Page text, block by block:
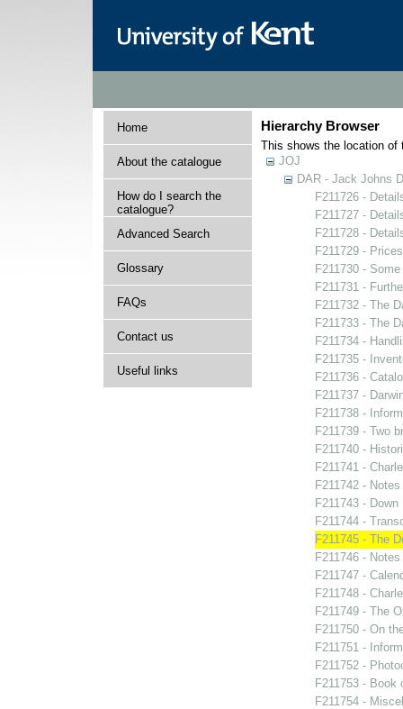
Home
About the catalogue
How do I search the
catalogue?
Advanced Search
Glossary
FAQs
Contact us
Useful links
Hierarchy Browser
This shows the location of
JOJ
DAR - Jack Johns
F211726 -
F211727 -
F211728 -
F211729 -
F211730 -
F211731 -
F211732 - The
F211733 - The
F211734 -
F211735 -
F211736 -
F211737 -
F211738 -
F211739 - Two
F211740 -
F211741 -
F211742 -
F211743 -
F211744 -
F211745 - The
F211746 -
F211747 -
F211748 -
F211749 - The
F211750 - On
F211751 -
F211752 -
F211753 - Book
F211754 -